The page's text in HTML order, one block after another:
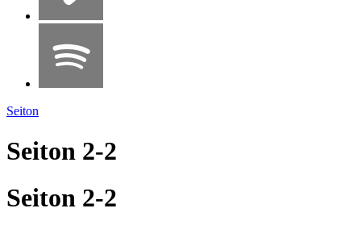
Seiton
Seiton 2-2
Seiton 2-2